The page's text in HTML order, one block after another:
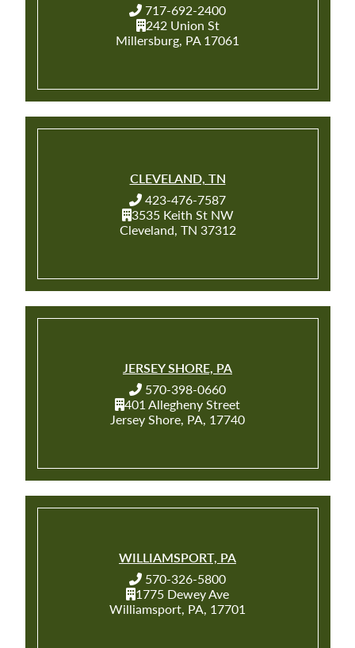
717-692-2400
242 Union St
Millersburg, PA 17061
CLEVELAND, TN
423-476-7587
3535 Keith St NW
Cleveland, TN 37312
JERSEY SHORE, PA
570-398-0660
401 Allegheny Street
Jersey Shore, PA, 17740
WILLIAMSPORT, PA
570-326-5800
1775 Dewey Ave
Williamsport, PA, 17701